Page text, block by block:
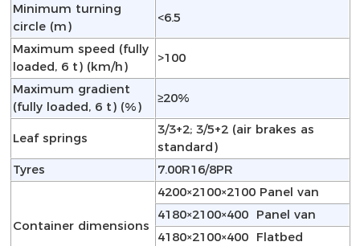
Minimum turning
circle (m)
<6.5
Maximum speed (fully
loaded, 6 t) (km/h)
>100
Maximum gradient
(fully loaded, 6 t) (%)
≥20%
Leaf springs
3/3+2; 3/5+2 (air brakes as
standard)
Tyres
7.00R16/8PR
Container dimensions
4200×2100×2100 Panel van
4180×2100×400 Panel van
4180×2100×400 Flatbed